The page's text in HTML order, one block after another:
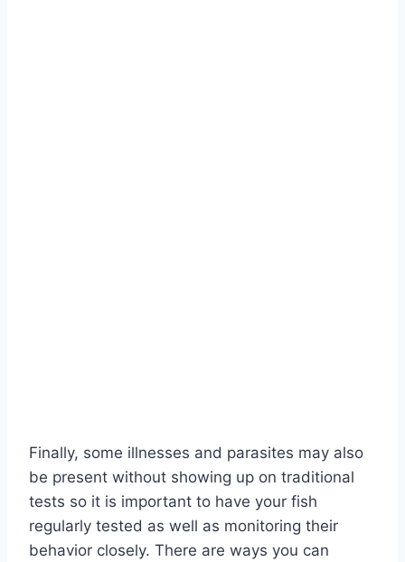
Finally, some illnesses and parasites may also
be present without showing up on traditional
tests so it is important to have your fish
regularly tested as well as monitoring their
behavior closely. There are ways you can